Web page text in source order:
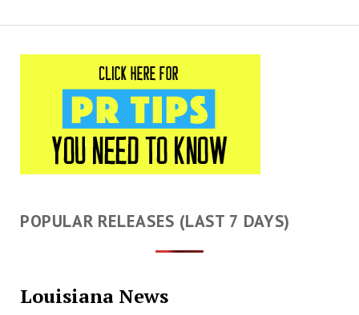
POPULAR RELEASES (LAST 7 DAYS)
Louisiana News